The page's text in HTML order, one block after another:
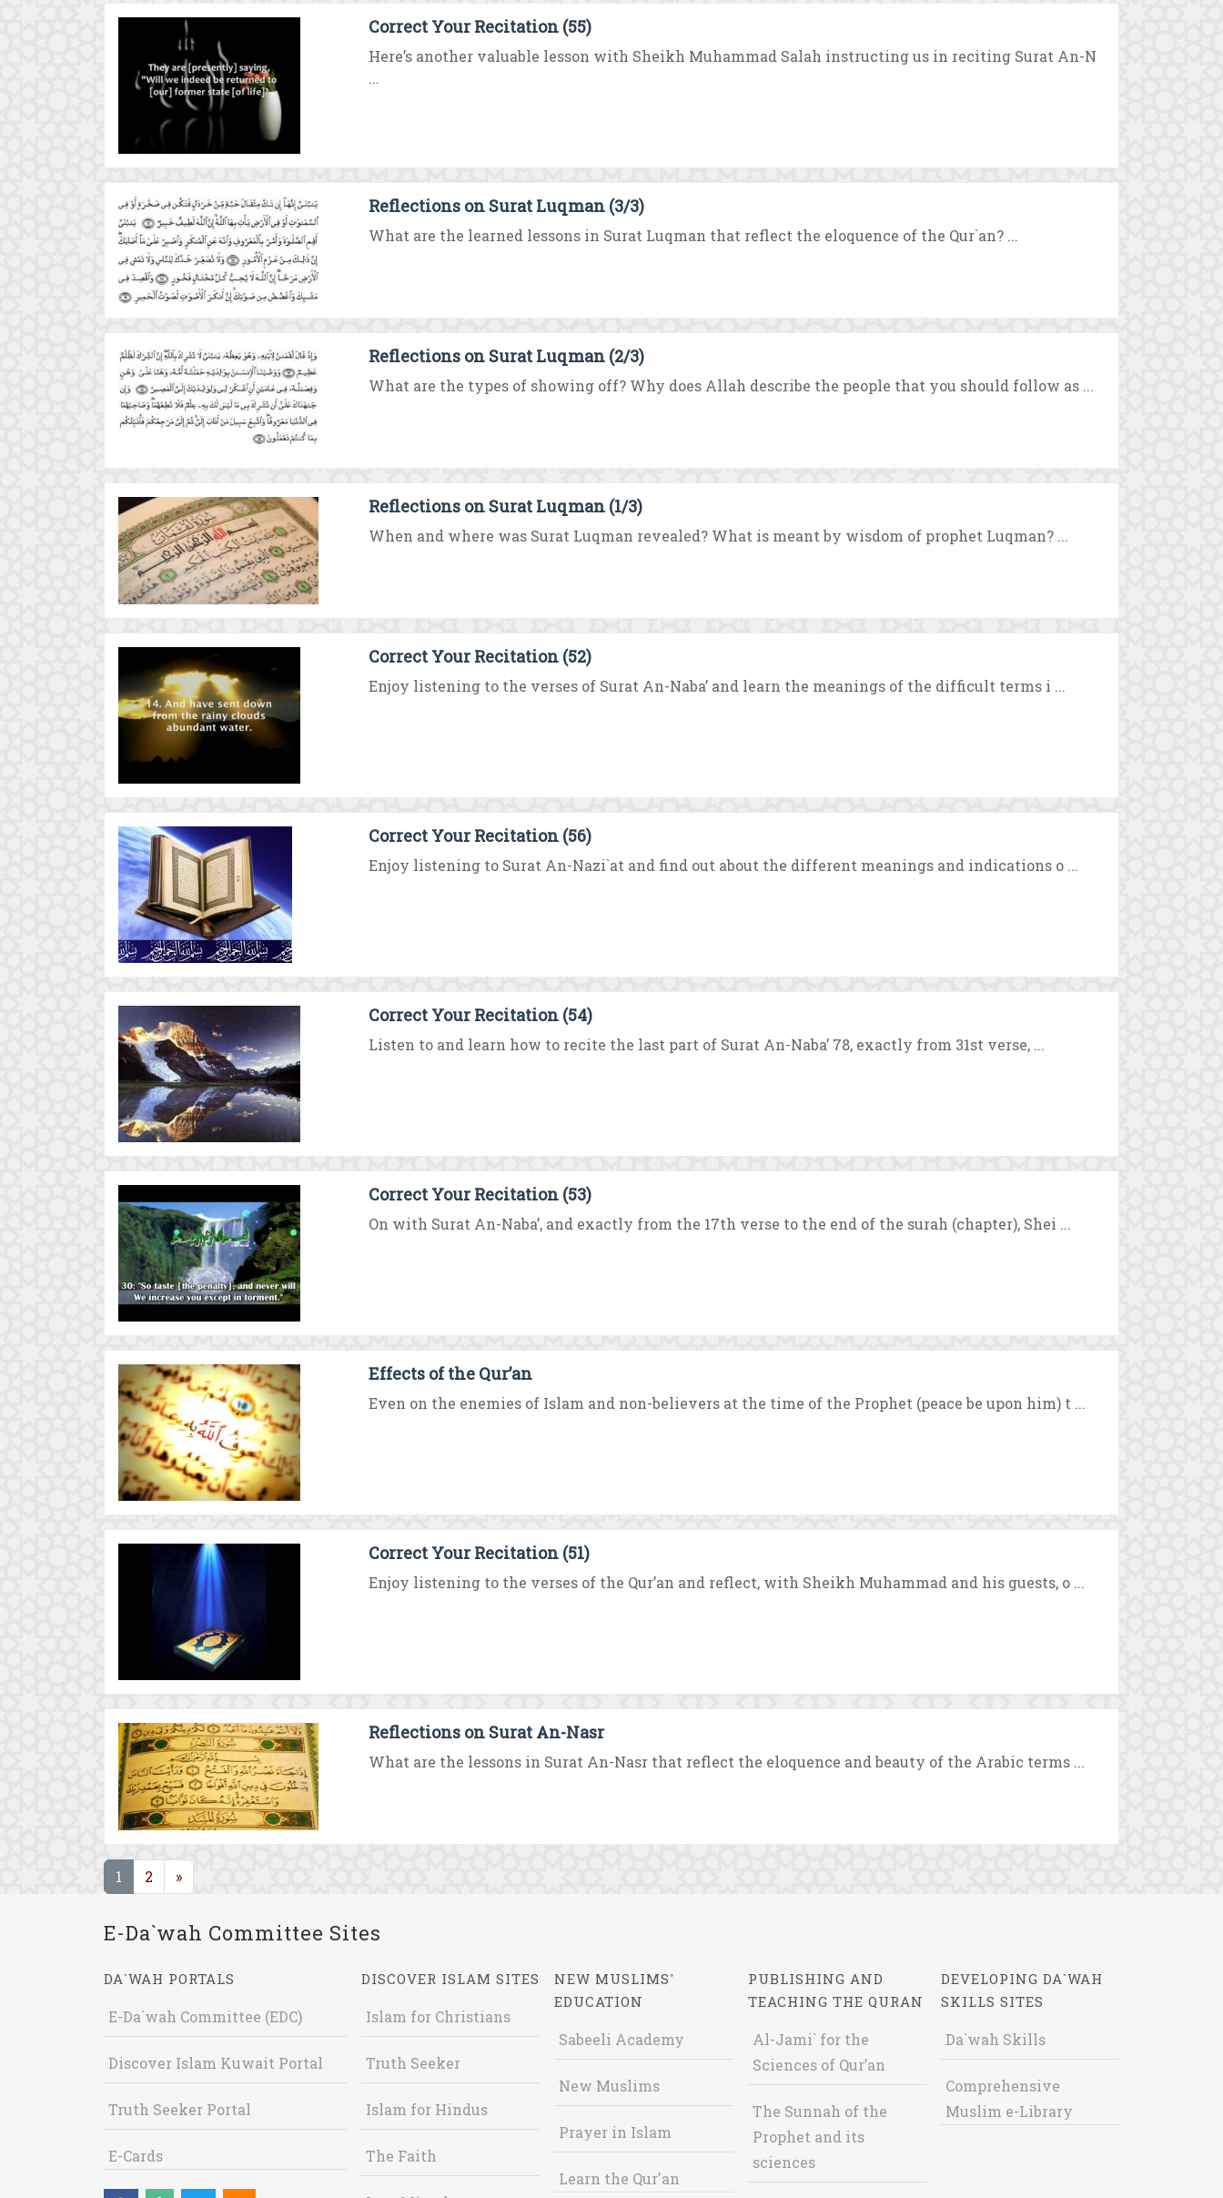
Correct Your Recitation (55)
Here’s another valuable lesson with Sheikh Muhammad Salah instructing us in reciting Surat An-N
...
Reflections on Surat Luqman (3/3)
What are the learned lessons in Surat Luqman that reflect the eloquence of the Qur`an? ...
Reflections on Surat Luqman (2/3)
What are the types of showing off? Why does Allah describe the people that you should follow as ...
Reflections on Surat Luqman (1/3)
When and where was Surat Luqman revealed? What is meant by wisdom of prophet Luqman? ...
Correct Your Recitation (52)
Enjoy listening to the verses of Surat An-Naba’ and learn the meanings of the difficult terms i ...
Correct Your Recitation (56)
Enjoy listening to Surat An-Nazi`at and find out about the different meanings and indications o ...
Correct Your Recitation (54)
Listen to and learn how to recite the last part of Surat An-Naba’ 78, exactly from 31st verse, ...
Correct Your Recitation (53)
On with Surat An-Naba’, and exactly from the 17th verse to the end of the surah (chapter), Shei ...
Effects of the Qur’an
Even on the enemies of Islam and non-believers at the time of the Prophet (peace be upon him) t ...
Correct Your Recitation (51)
Enjoy listening to the verses of the Qur’an and reflect, with Sheikh Muhammad and his guests, o ...
Reflections on Surat An-Nasr
What are the lessons in Surat An-Nasr that reflect the eloquence and beauty of the Arabic terms ...
1 (current)
2 »
E-Da`wah Committee Sites
DA`WAH PORTALS
E-Da`wah Committee (EDC)
Discover Islam Kuwait Portal
Truth Seeker Portal
E-Cards
DISCOVER ISLAM SITES
Islam for Christians
Truth Seeker
Islam for Hindus
The Faith
NEW MUSLIMS'
EDUCATION
Sabeeli Academy
New Muslims
Prayer in Islam
Learn the Qur'an
PUBLISHING AND
TEACHING THE QURAN
Al-Jami` for the
Sciences of Qur’an
The Sunnah of the
Prophet and its
sciences
DEVELOPING DA`WAH
SKILLS SITES
Da`wah Skills
Comprehensive
Muslim e-Library